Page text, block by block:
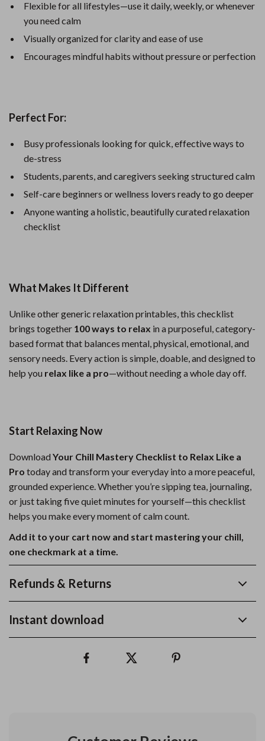
Flexible for all lifestyles—use it daily, weekly, or whenever
you need calm
Visually organized for clarity and ease of use
Encourages mindful habits without pressure or perfection
Perfect For:
Busy professionals looking for quick, effective ways to
de-stress
Students, parents, and caregivers seeking structured calm
Self-care beginners or wellness lovers ready to go deeper
Anyone wanting a holistic, beautifully curated relaxation
checklist
What Makes It Different
Unlike other generic relaxation printables, this checklist
brings together 100 ways to relax in a purposeful, category-
based format that balances mental, physical, emotional, and
sensory needs. Every action is simple, doable, and designed to
help you relax like a pro—without needing a whole day off.
Start Relaxing Now
Download Your Chill Mastery Checklist to Relax Like a
Pro today and transform your everyday into a more peaceful,
grounded experience. Whether you’re sipping tea, journaling,
or just taking five quiet minutes for yourself—this checklist
helps you make every moment of calm count.
Add it to your cart now and start mastering your chill,
one checkmark at a time.
Refunds & Returns
Instant download